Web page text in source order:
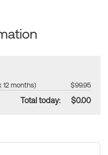
12 months) $99.95
Total today: $0.00